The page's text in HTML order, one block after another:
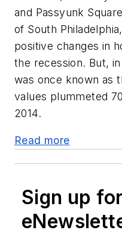
and Passyunk
of South
positive changes in
the recession. But,
was once known as
values plummeted
2014.
Read more
Sign up